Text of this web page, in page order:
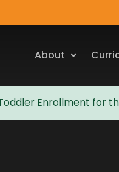
About
Enrollment for